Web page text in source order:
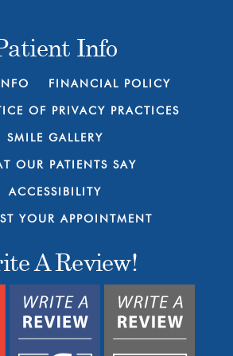
Info
FINANCIAL POLICY
OF PRIVACY PRACTICES
SMILE GALLERY
OUR PATIENTS SAY
ACCESSIBILITY
YOUR APPOINTMENT
A Review!